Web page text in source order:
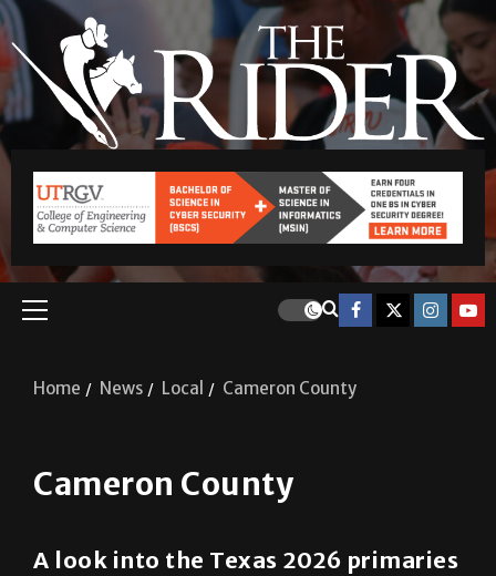
Home News Local Cameron County
Cameron County
Cameron County
A look into the Texas 2026 primaries